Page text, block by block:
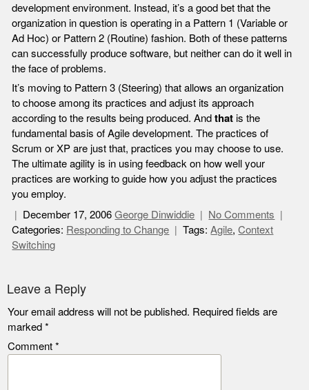
development environment. Instead, it’s a good bet that the
organization in question is operating in a Pattern 1 (Variable or
Ad Hoc) or Pattern 2 (Routine) fashion. Both of these patterns
can successfully produce software, but neither can do it well in
the face of problems.
It’s moving to Pattern 3 (Steering) that allows an organization
to choose among its practices and adjust its approach
according to the results being produced. Andthat is the
fundamental basis of Agile development. The practices of
Scrum or XP are just that, practices you may choose to use.
The ultimate agility is in using feedback on how well your
practices are working to guide how you adjust the practices
you employ.
December 17, 2006 George Dinwiddie
No Comments
Categories: Responding to Change Tags:Agile,Context
Switching
Leave a Reply
Your email address will not be published. Required fields are
marked *
Comment *